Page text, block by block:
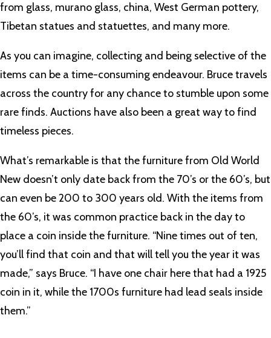
from glass, murano glass, china, West German pottery,
Tibetan statues and statuettes, and many more.
As you can imagine, collecting and being selective of the
items can be a time-consuming endeavour. Bruce travels
across the country for any chance to stumble upon some
rare finds. Auctions have also been a great way to find
timeless pieces.
What’s remarkable is that the furniture from Old World
New doesn’t only date back from the 70’s or the 60’s, but
can even be 200 to 300 years old. With the items from
the 60’s, it was common practice back in the day to
place a coin inside the furniture. “Nine times out of ten,
you’ll find that coin and that will tell you the year it was
made,” says Bruce. “I have one chair here that had a 1925
coin in it, while the 1700s furniture had lead seals inside
them.”